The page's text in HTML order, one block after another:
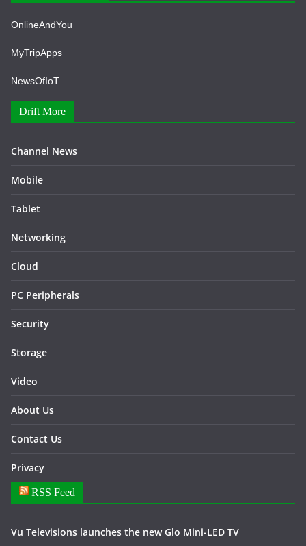
OnlineAndYou
MyTripApps
NewsOfIoT
Drift More
Channel News
Mobile
Tablet
Networking
Cloud
PC Peripherals
Security
Storage
Video
About Us
Contact Us
Privacy
RSS Feed
Vu Televisions launches the new Glo Mini-LED TV